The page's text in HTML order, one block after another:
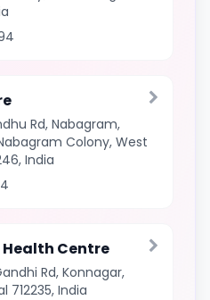
Rd, Nabagram,
Colony, West
India
Health Centre
Rd, Konnagar,
712235, India